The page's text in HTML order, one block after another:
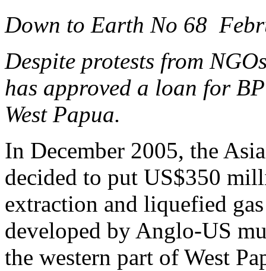
Down to Earth No 68
Despite protests from
has approved a loan for
West Papua.
In December 2005, the
decided to put US$350
extraction and liquefied
developed by Anglo-US
the western part of West